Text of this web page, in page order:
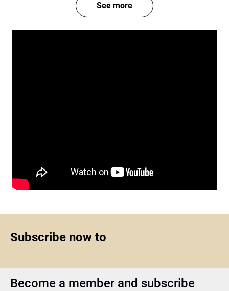
See more
Subscribe now to
Become a member and subscribe